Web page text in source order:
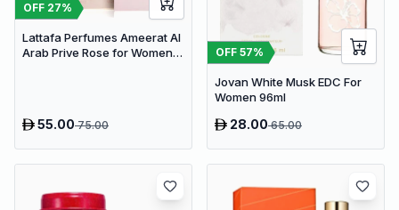
OFF 27%
Lattafa Perfumes Ameerat Al
Arab Prive Rose for Women
55.0075.00
OFF 57%
Jovan White Musk EDC For
Women 96ml
28.0065.00